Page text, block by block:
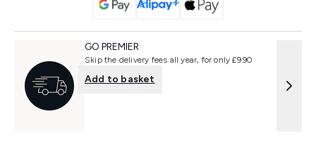
GO PREMIER
Skip the delivery fees all year, for only £9.90
Add to basket